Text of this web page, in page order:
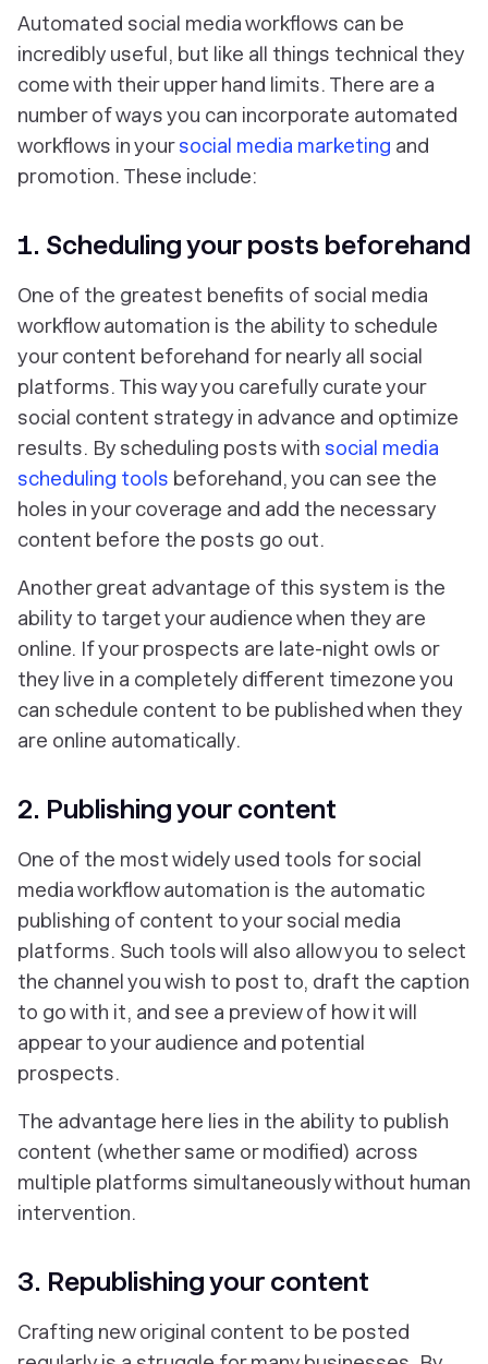
Automated social media workflows can be
incredibly useful, but like all things technical they
come with their upper hand limits. There are a
number of ways you can incorporate automated
workflows in yoursocial media marketing and
promotion. These include:
1. Scheduling your posts beforehand
One of the greatest benefits of social media
workflow automation is the ability to schedule
your content beforehand for nearly all social
platforms. This way you carefully curate your
social content strategy in advance and optimize
results. By scheduling posts with social media
scheduling tools beforehand, you can see the
holes in your coverage and add the necessary
content before the posts go out.
Another great advantage of this system is the
ability to target your audience when they are
online. If your prospects are late-night owls or
they live in a completely different timezone you
can schedule content to be published when they
are online automatically.
2. Publishing your content
One of the most widely used tools for social
media workflow automation is the automatic
publishing of content to your social media
platforms. Such tools will also allow you to select
the channel you wish to post to, draft the caption
to go with it, and see a preview of how it will
appear to your audience and potential
prospects.
The advantage here lies in the ability to publish
content (whether same or modified) across
multiple platforms simultaneously without human
intervention.
3. Republishing your content
Crafting new original content to be posted